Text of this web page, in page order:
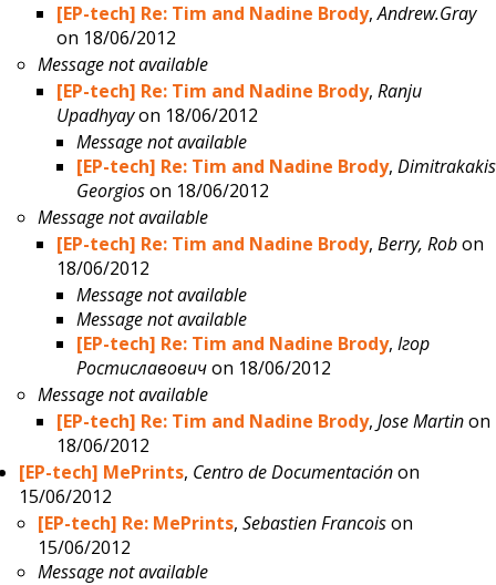
[EP-tech] Re: Tim and Nadine Brody,Andrew.Gray
on 18/06/2012
Message not available
[EP-tech] Re: Tim and Nadine Brody,Ranju
Upadhyayon 18/06/2012
Message not available
[EP-tech] Re: Tim and Nadine Brody, Dimitrakakis
Georgioson 18/06/2012
Message not available
[EP-tech] Re: Tim and Nadine Brody,Berry, Robon
18/06/2012
Message not available
Message not available
[EP-tech] Re: Tim and Nadine Brody, Ігор
Ростиславовичon 18/06/2012
Message not available
[EP-tech] Re: Tim and Nadine Brody,Jose Martinon
18/06/2012
[EP-tech] MePrints, Centro de Documentaciónon
15/06/2012
[EP-tech] Re: MePrints,Sebastien Francoison
15/06/2012
Message not available